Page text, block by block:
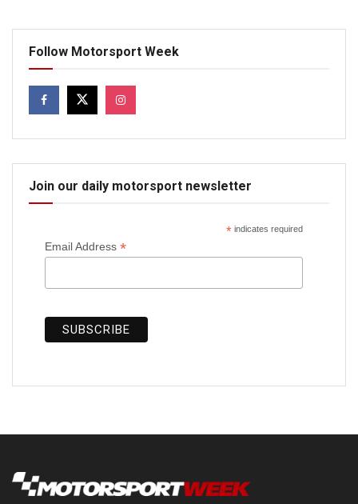
Follow Motorsport Week
Join our daily motorsport newsletter
*indicates required
Email Address *